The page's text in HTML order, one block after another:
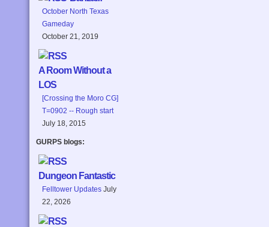
October North Texas
Gameday
October 21, 2019
A Room Without a
LOS
[Crossing the Moro CG]
T=0902 -- Rough start
July 18, 2015
GURPS blogs:
Dungeon Fantastic
Felltower Updates July
22, 2026